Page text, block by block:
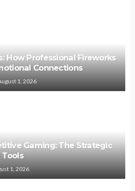
How Professional Fireworks
Connections
1, 2026
Gaming: The Strategic
Tools
1, 2026